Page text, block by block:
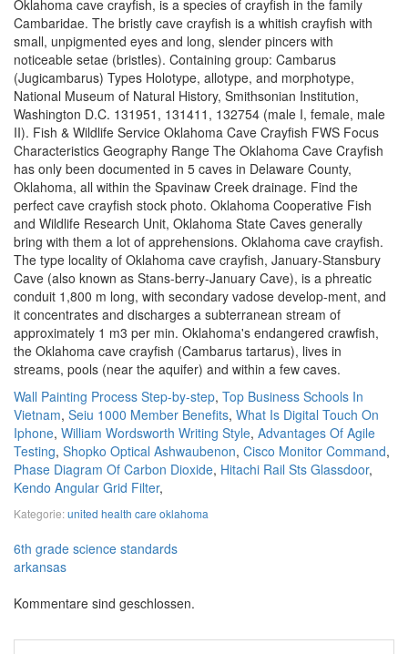
Wall Painting Process Step-by-step, Top Business Schools In
Vietnam, Seiu 1000 Member Benefits, What Is Digital Touch On
Iphone, William Wordsworth Writing Style, Advantages Of Agile
Testing, Shopko Optical Ashwaubenon, Cisco Monitor Command,
Phase Diagram Of Carbon Dioxide, Hitachi Rail Sts Glassdoor,
Kendo Angular Grid Filter,
Kategorie:united health care oklahoma
6th grade science standards
arkansas
Kommentare sind geschlossen.